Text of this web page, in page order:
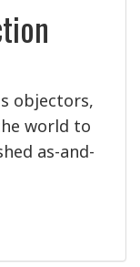
objectors,
world to
as-and-